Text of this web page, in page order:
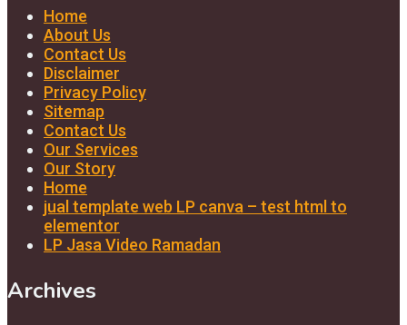
Home
About Us
Contact Us
Disclaimer
Privacy Policy
Sitemap
Contact Us
Our Services
Our Story
Home
jual template web LP canva – test html to
elementor
LP Jasa Video Ramadan
Archives